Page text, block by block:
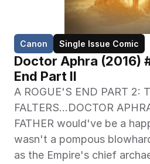
Canon Single Issue Comic
Doctor Aphra (2016)
End Part II
A ROGUE'S END PART 2:
FALTERS…DOCTOR
FATHER would've be a
wasn't a pompous
as the Empire's chief